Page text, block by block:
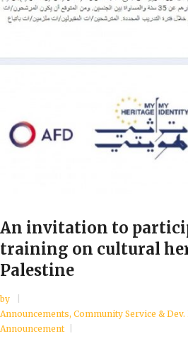
An invitation to
training on cultural
Palestine
by
Announcements, Community Service & Dev.
Announcement